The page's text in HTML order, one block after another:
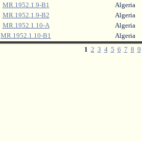
MR.1952.1.9-B1
Algeria
MR.1952.1.9-B2
Algeria
MR.1952.1.10-A
Algeria
MR.1952.1.10-B1
Algeria
1 2 3 4 5 6 7 8 9